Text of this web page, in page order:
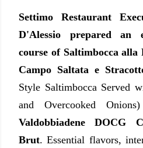
Settimo Restaurant
D'Alessio prepared an
course of Saltimbocca
Campo Saltata e
Style Saltimbocca Served
and Overcooked
Valdobbiadene DOCG
Brut. Essential flavors,